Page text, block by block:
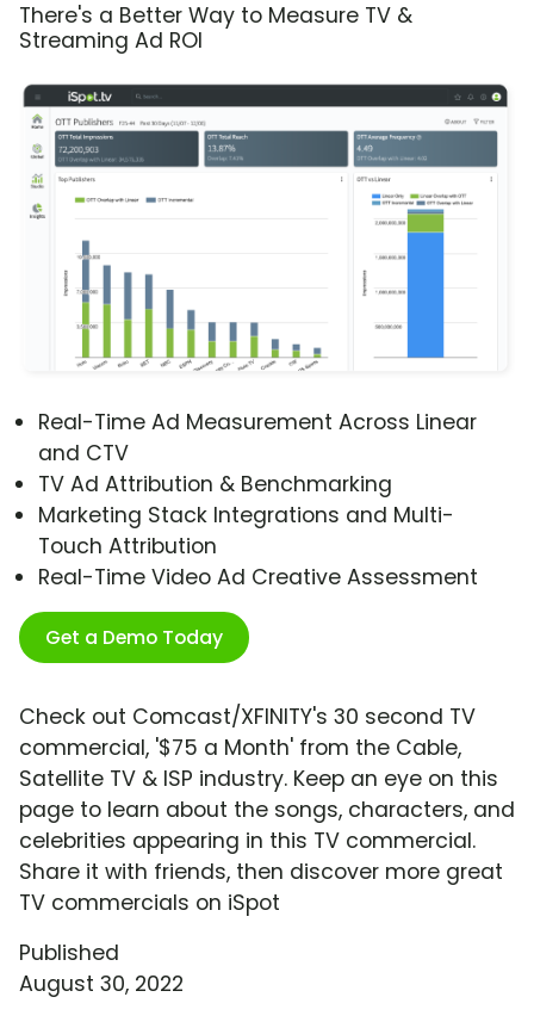
There's a Better Way to Measure TV &
Streaming Ad ROI
Real-Time Ad Measurement Across Linear
and CTV
TV Ad Attribution & Benchmarking
Marketing Stack Integrations and Multi-
Touch Attribution
Real-Time Video Ad Creative Assessment
Get a Demo Today
Check out Comcast/XFINITY's 30 second TV
commercial, '$75 a Month' from the Cable,
Satellite TV & ISP industry. Keep an eye on this
page to learn about the songs, characters, and
celebrities appearing in this TV commercial.
Share it with friends, then discover more great
TV commercials on iSpot
Published
August 30, 2022